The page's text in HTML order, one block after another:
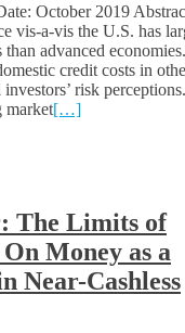
October 2019
vis-a-vis the U.S. has
advanced
credit costs in
risk perceptions.
market[…]
The Limits of
Money as a
Near-Cashless